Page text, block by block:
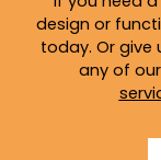
design or
today. Or give
any of